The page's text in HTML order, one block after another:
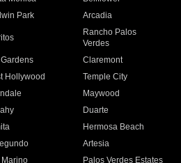
Park Arcadia
Rancho Palos
Verdes
Claremont
Hollywood
Temple City
Maywood
Duarte
Hermosa Beach
Artesia
Marino
Palos Verdes Estates